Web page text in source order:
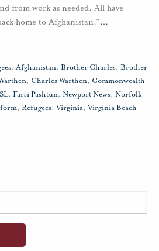
from work as needed. All have
home to Afghanistan.”…
,Afghanistan, Brother Charles, Brother
, Charles Warthen, Commonwealth
, Farsi Pashtun, Newport News, Norfolk
, Refugees,Virginia,Virginia Beach